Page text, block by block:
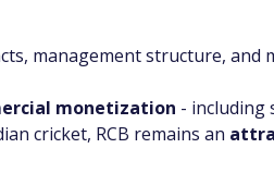
management structure, and
monetization - including
cricket, RCB remains an